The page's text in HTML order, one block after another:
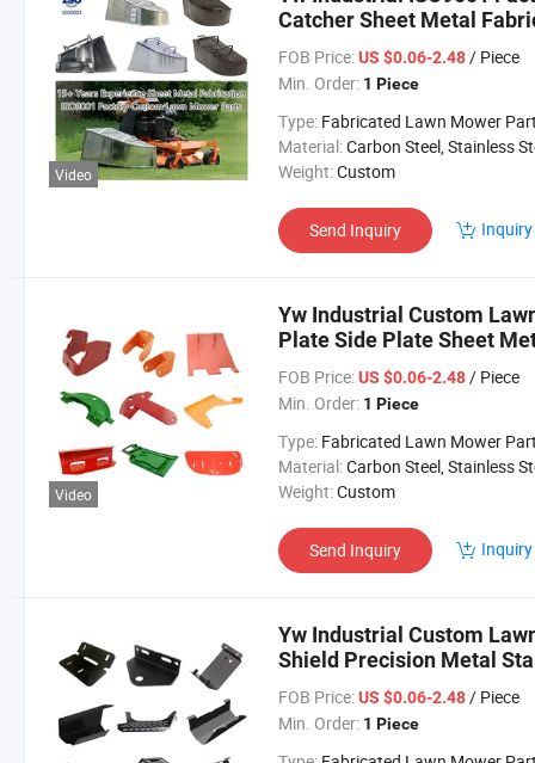
Video
Catcher Sheet Metal
Mower Parts
FOB Price: US $0.06-2.48/ Piece
Min. Order: 1 Piece
Type: Fabricated Lawn Mower
Material:Carbon Steel, Stainless Steel,
Weight:Custom
Send Inquiry
Video
Yw Industrial Custom
Plate Side Plate Sheet
Lawn Mower Parts
FOB Price: US $0.06-2.48/ Piece
Min. Order: 1 Piece
Type: Fabricated Lawn Mower
Material:Carbon Steel, Stainless Steel,
Weight:Custom
Send Inquiry
Yw Industrial Custom
Shield Precision Metal
Lawn Mower Parts
FOB Price: US $0.06-2.48/ Piece
Min. Order: 1 Piece